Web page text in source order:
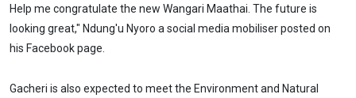
Help me congratulate the new Wangari Maathai. The future is
looking great," Ndung'u Nyoro a social media mobiliser posted on
his Facebook page.
Gacheri is also expected to meet the Environment and Natural